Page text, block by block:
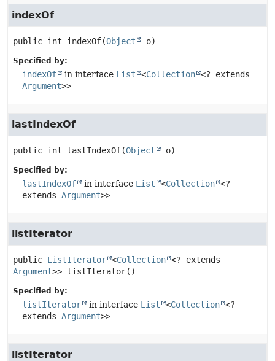
indexOf
public int indexOf(Object o)
Specified by:
indexOf in interface List <Collection <? extends
Argument>>
lastIndexOf
public int lastIndexOf(Object o)
Specified by:
lastIndexOf in interface List <Collection <?
extends Argument>>
listIterator
public ListIterator <Collection
Argument>> listIterator()
Specified by:
listIterator in interface List <Collection <?
extends Argument>>
listIterator